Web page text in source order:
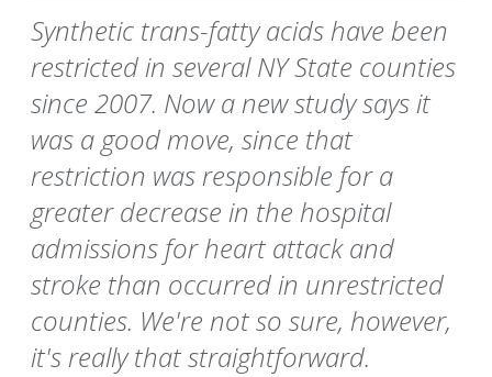
Synthetic trans-fatty acids have been
restricted in several NY State counties
since 2007. Now a new study says it
was a good move, since that
restriction was responsible for a
greater decrease in the hospital
admissions for heart attack and
stroke than occurred in unrestricted
counties. We're not so sure, however,
it's really that straightforward.